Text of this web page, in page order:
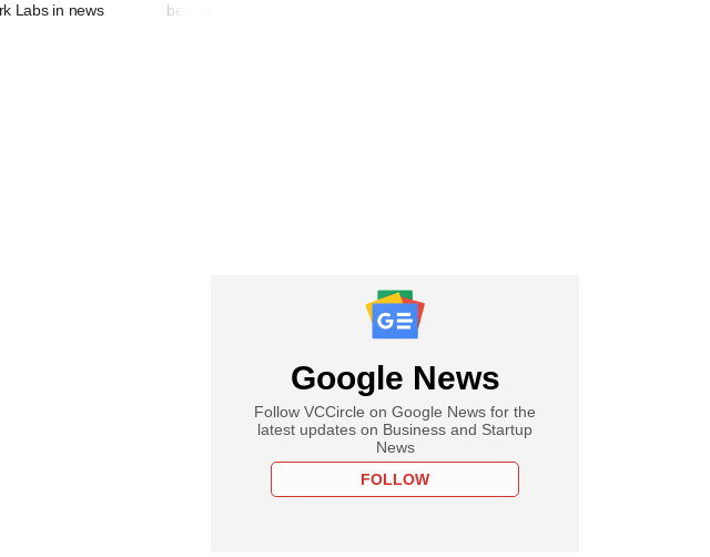
Labs in news
beef up top decks
Google News
Follow VCCircle on Google News for the
latest updates on Business and Startup
News
FOLLOW